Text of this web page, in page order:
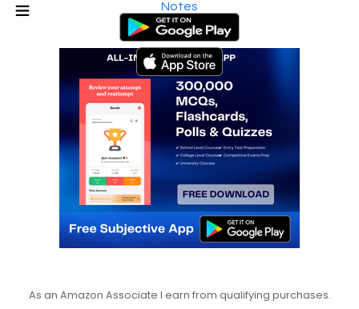
Notes
As an Amazon Associate I earn from qualifying purchases.